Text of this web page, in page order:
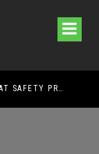
UMC FOUNDATION’S EL PASO HEALTH CAR SEAT SAFETY PROGRAM EARNS STATEWIDE RECOGNITION FROM TXDOT FOR ADVANCING CHILD PASSENGER SAFETY